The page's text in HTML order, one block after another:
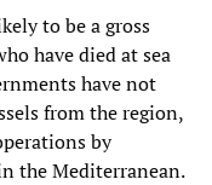
to be a gross
have died at sea
have not
from the region,
by
the Mediterranean.